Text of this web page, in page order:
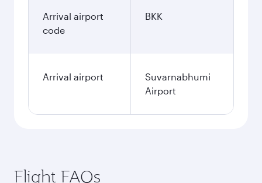
Arrival airport
code
BKK
Arrival airport
Suvarnabhumi
Airport
Flight FAQs